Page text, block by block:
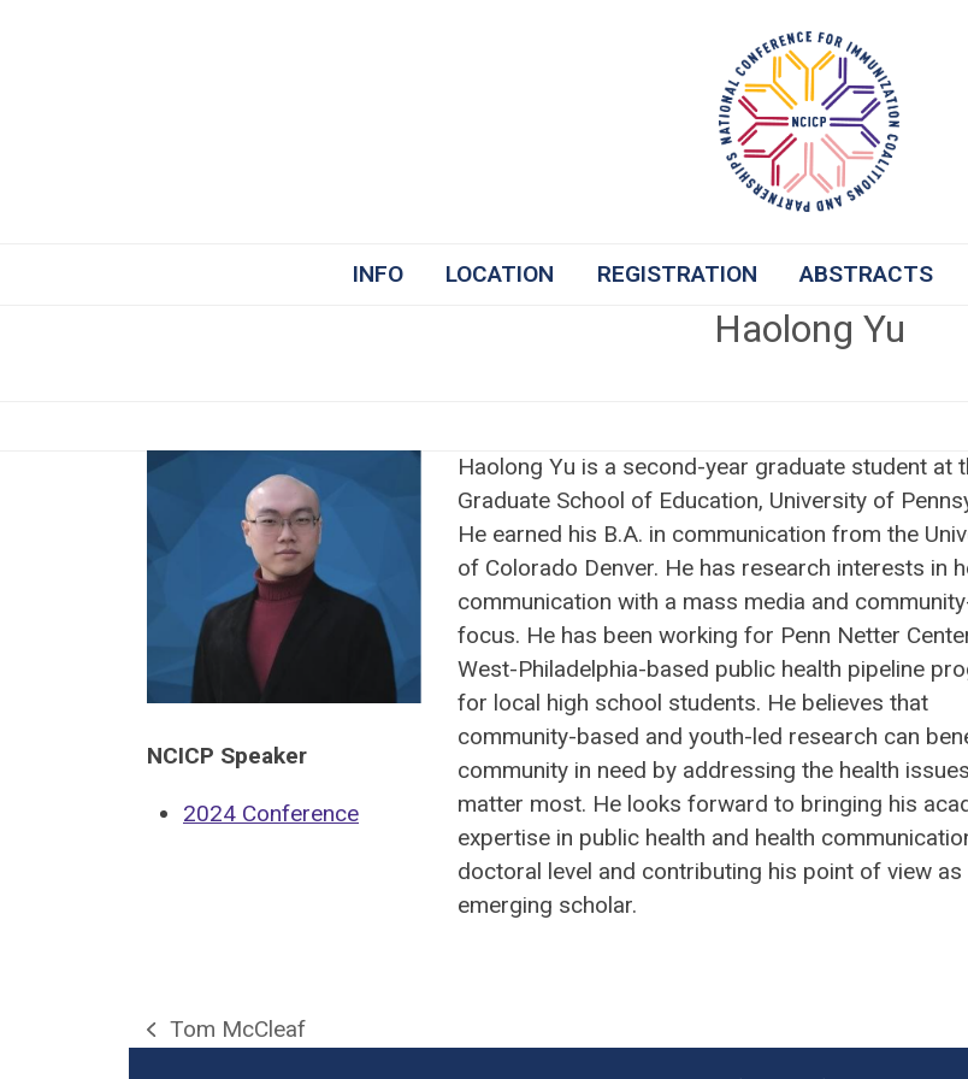
INFO LOCATION REGISTRATION ABSTRACTS
Haolong Yu
NCICP Speaker
2024 Conference
Haolong Yu is a second-year graduate student at
Graduate School of Education, University of
He earned his B.A. in communication from the
of Colorado Denver. He has research interests in
communication with a mass media and
focus. He has been working for Penn Netter
West-Philadelphia-based public health pipeline
for local high school students. He believes that
community-based and youth-led research can
community in need by addressing the health
matter most. He looks forward to bringing his
expertise in public health and health
doctoral level and contributing his point of view as
emerging scholar.
previous
Tom McCleaf